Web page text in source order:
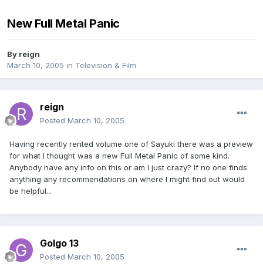
New Full Metal Panic
By reign
March 10, 2005 in Television & Film
reign
Posted March 10, 2005
Having recently rented volume one of Sayuki there was a preview
for what I thought was a new Full Metal Panic of some kind.
Anybody have any info on this or am I just crazy? If no one finds
anything any recommendations on where I might find out would
be helpful...
Golgo 13
Posted March 10, 2005